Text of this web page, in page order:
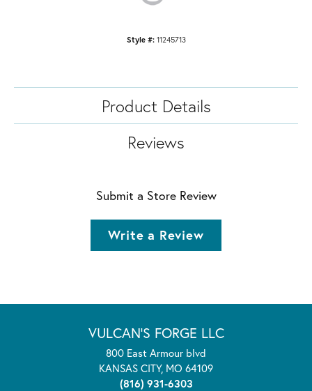
Style #: 11245713
Product Details
Reviews
Submit a Store Review
Write a Review
VULCAN'S FORGE LLC
800 East Armour blvd
KANSAS CITY, MO 64109
(816) 931-6303